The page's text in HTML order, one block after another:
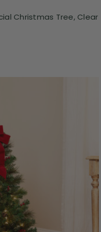
Christmas Tree, Clear